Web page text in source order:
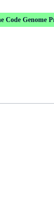
Code Genome